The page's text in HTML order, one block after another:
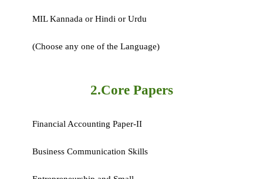
MIL Kannada or Hindi or Urdu
(Choose any one of the Language)
2.Core Papers
Financial Accounting Paper-II
Business Communication Skills